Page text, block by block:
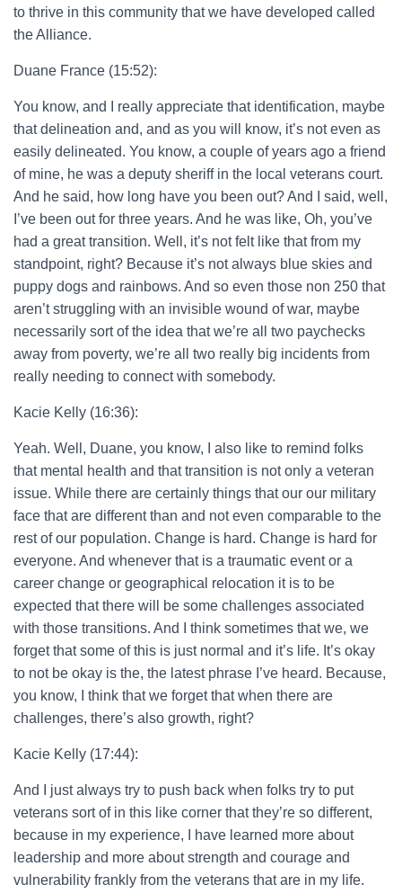
to thrive in this community that we have developed called
the Alliance.
Duane France (15:52):
You know, and I really appreciate that identification, maybe
that delineation and, and as you will know, it’s not even as
easily delineated. You know, a couple of years ago a friend
of mine, he was a deputy sheriff in the local veterans court.
And he said, how long have you been out? And I said, well,
I’ve been out for three years. And he was like, Oh, you’ve
had a great transition. Well, it’s not felt like that from my
standpoint, right? Because it’s not always blue skies and
puppy dogs and rainbows. And so even those non 250 that
aren’t struggling with an invisible wound of war, maybe
necessarily sort of the idea that we’re all two paychecks
away from poverty, we’re all two really big incidents from
really needing to connect with somebody.
Kacie Kelly (16:36):
Yeah. Well, Duane, you know, I also like to remind folks
that mental health and that transition is not only a veteran
issue. While there are certainly things that our our military
face that are different than and not even comparable to the
rest of our population. Change is hard. Change is hard for
everyone. And whenever that is a traumatic event or a
career change or geographical relocation it is to be
expected that there will be some challenges associated
with those transitions. And I think sometimes that we, we
forget that some of this is just normal and it’s life. It’s okay
to not be okay is the, the latest phrase I’ve heard. Because,
you know, I think that we forget that when there are
challenges, there’s also growth, right?
Kacie Kelly (17:44):
And I just always try to push back when folks try to put
veterans sort of in this like corner that they’re so different,
because in my experience, I have learned more about
leadership and more about strength and courage and
vulnerability frankly from the veterans that are in my life.